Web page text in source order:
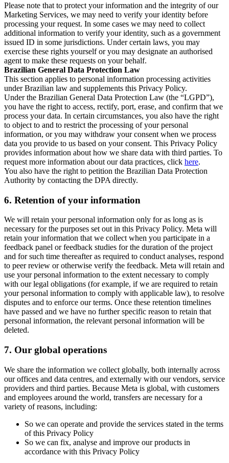
Please note that to protect your information and the integrity of our
Marketing Services, we may need to verify your identity before
processing your request. In some cases we may need to collect
additional information to verify your identity, such as a government
issued ID in some jurisdictions. Under certain laws, you may
exercise these rights yourself or you may designate an authorised
agent to make these requests on your behalf.
Brazilian General Data Protection Law
This section applies to personal information processing activities
under Brazilian law and supplements this Privacy Policy.
Under the Brazilian General Data Protection Law (the “LGPD”),
you have the right to access, rectify, port, erase, and confirm that we
process your data. In certain circumstances, you also have the right
to object to and to restrict the processing of your personal
information, or you may withdraw your consent when we process
data you provide to us based on your consent. This Privacy Policy
provides information about how we share data with third parties. To
request more information about our data practices, click here.
You also have the right to petition the Brazilian Data Protection
Authority by contacting the DPA directly.
6. Retention of your information
We will retain your personal information only for as long as is
necessary for the purposes set out in this Privacy Policy. Meta will
retain your information that we collect when you participate in a
feedback panel or feedback studies for the duration of the project
and for such time thereafter as required to conduct analyses, respond
to peer review or otherwise verify the feedback. Meta will retain and
use your personal information to the extent necessary to comply
with our legal obligations (for example, if we are required to retain
your personal information to comply with applicable law), to resolve
disputes and to enforce our terms. Once these retention timelines
have passed and we have no further specific reason to retain that
personal information, the relevant personal information will be
deleted.
7. Our global operations
We share the information we collect globally, both internally across
our offices and data centres, and externally with our vendors, service
providers and third parties. Because Meta is global, with customers
and employees around the world, transfers are necessary for a
variety of reasons, including:
So we can operate and provide the services stated in the terms
of this Privacy Policy
So we can fix, analyse and improve our products in
accordance with this Privacy Policy